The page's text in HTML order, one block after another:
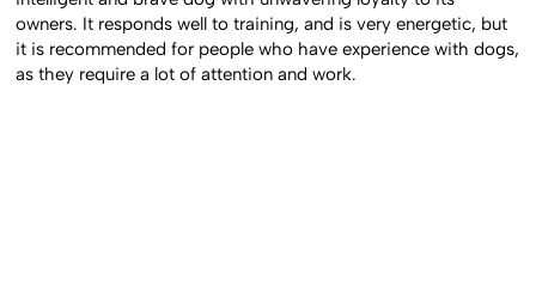
owners. It responds well to training, and is very energetic, but
it is recommended for people who have experience with dogs,
as they require a lot of attention and work.